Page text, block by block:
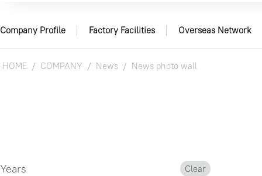
Company Profile Factory Facilities Overseas Network
HOME COMPANY News News photo wall
Years Clear